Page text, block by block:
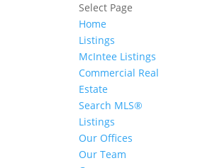
Select Page
Home
Listings
McIntee Listings
Commercial Real
Estate
Search MLS®
Listings
Our Offices
Our Team